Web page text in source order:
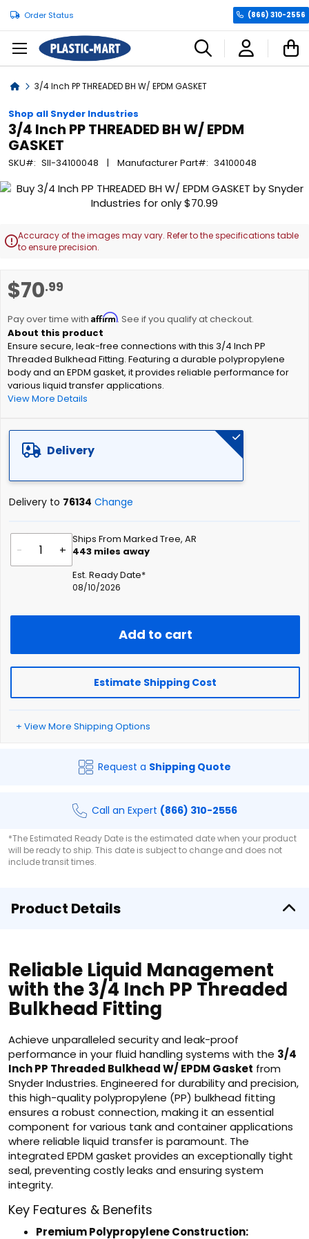
Order Status (866) 310-2556
Home3/4 Inch PP THREADED BH W/ EPDM GASKET
Shop all Snyder Industries
3/4 Inch PP THREADED BH W/ EPDM
GASKET
SKU SII-34100048 Manufacturer Part 34100048
$70.99
Pay over time with Affirm. See if you qualify at checkout.
Ensure secure, leak-free connections with this 3/4 Inch PP
Threaded Bulkhead Fitting. Featuring a durable polypropylene
body and an EPDM gasket, it provides reliable performance for
various liquid transfer applications.
View More Details
Delivery
Delivery to 76134 Change
- +
Ships From Marked Tree, AR
443 miles away
Est. Ready Date*
08/10/2026
Add to cart
Estimate Shipping Cost
+ View More Shipping Options
Request a Shipping Quote
Call an Expert (866) 310-2556
*The Estimated Ready Date is the estimated date when your product
will be ready to ship. This date is subject to change and does not
include transit times.
Skip
end
of
gallery
Accuracy of the images may vary. Refer to the specifications table
to ensure precision.
to
beginning
of
the
images
gallery
Product Details
Reliable Liquid Management
with the 3/4 Inch PP Threaded
Bulkhead Fitting
Achieve unparalleled security and leak-proof
performance in your fluid handling systems with the 3/4
Inch PP Threaded Bulkhead W/ EPDM Gasket from
Snyder Industries. Engineered for durability and precision,
this high-quality polypropylene (PP) bulkhead fitting
ensures a robust connection, making it an essential
component for various tank and container applications
where reliable liquid transfer is paramount. The
integrated EPDM gasket provides an exceptionally tight
seal, preventing costly leaks and ensuring system
integrity.
Key Features & Benefits
Premium Polypropylene Construction: